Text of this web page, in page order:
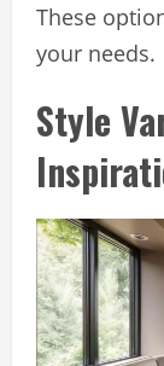
These
your needs.
Style